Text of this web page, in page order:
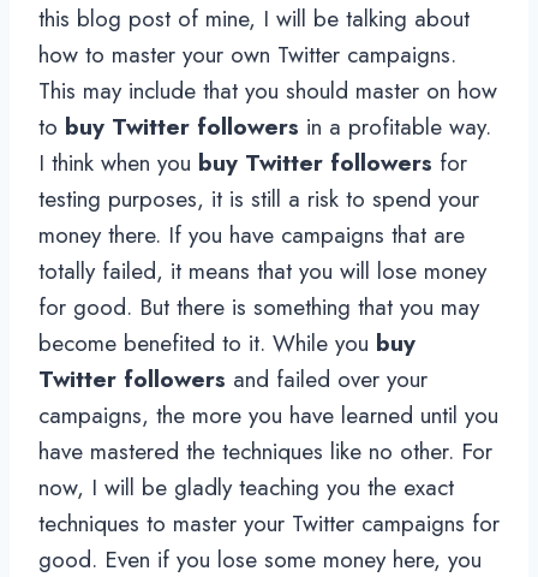
this blog post of mine, I will be talking about
how to master your own Twitter campaigns.
This may include that you should master on how
to buy Twitter followers in a profitable way.
I think when you buy Twitter followers for
testing purposes, it is still a risk to spend your
money there. If you have campaigns that are
totally failed, it means that you will lose money
for good. But there is something that you may
become benefited to it. While you buy
Twitter followers and failed over your
campaigns, the more you have learned until you
have mastered the techniques like no other. For
now, I will be gladly teaching you the exact
techniques to master your Twitter campaigns for
good. Even if you lose some money here, you